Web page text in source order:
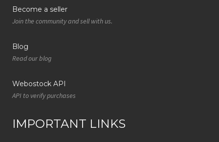
Become a seller
Join the community and sell with us.
Blog
Read our blog
Webostock API
API to verify purchases
IMPORTANT LINKS